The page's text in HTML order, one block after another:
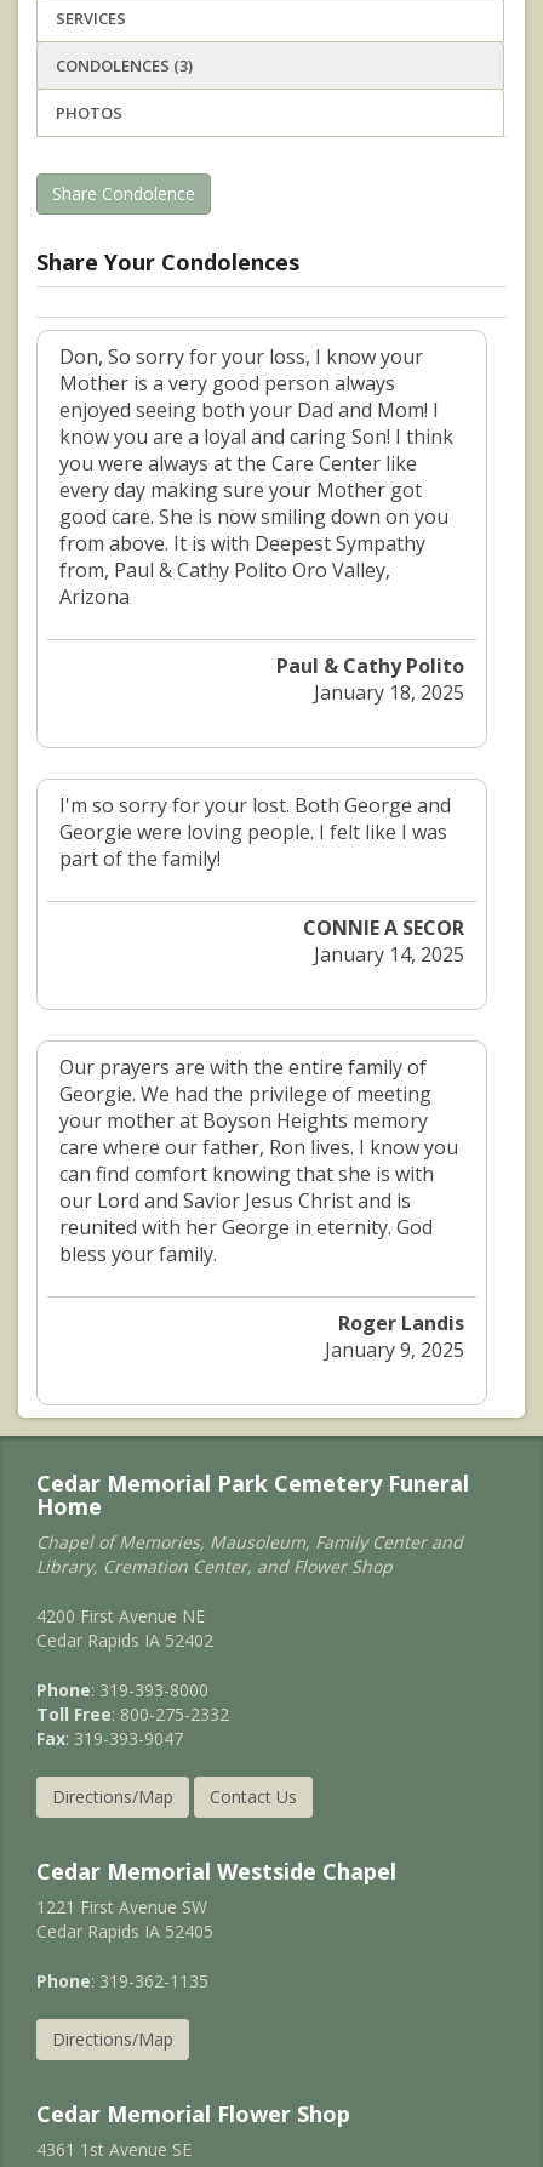
SERVICES
CONDOLENCES (3)
PHOTOS
Share Condolence
Share Your Condolences
Don, So sorry for your loss, I know your
Mother is a very good person always
enjoyed seeing both your Dad and Mom! I
know you are a loyal and caring Son! I think
you were always at the Care Center like
every day making sure your Mother got
good care. She is now smiling down on you
from above. It is with Deepest Sympathy
from, Paul & Cathy Polito Oro Valley,
Arizona
Paul & Cathy Polito
January 18, 2025
I'm so sorry for your lost. Both George and
Georgie were loving people. I felt like I was
part of the family!
CONNIE A SECOR
January 14, 2025
Our prayers are with the entire family of
Georgie. We had the privilege of meeting
your mother at Boyson Heights memory
care where our father, Ron lives. I know you
can find comfort knowing that she is with
our Lord and Savior Jesus Christ and is
reunited with her George in eternity. God
bless your family.
Roger Landis
January 9, 2025
Cedar Memorial Park Cemetery Funeral
Home
Chapel of Memories, Mausoleum, Family Center and
Library, Cremation Center, and Flower Shop
4200 First Avenue NE
Cedar Rapids IA 52402
Phone: 319-393-8000
Toll Free: 800-275-2332
Fax: 319-393-9047
Directions/Map Contact Us
Cedar Memorial Westside Chapel
1221 First Avenue SW
Cedar Rapids IA 52405
Phone: 319-362-1135
Directions/Map
Cedar Memorial Flower Shop
4361 1st Avenue SE